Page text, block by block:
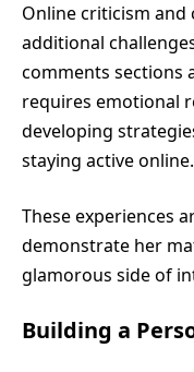
Online criticism
additional
comments sections
requires emotional
developing
staying active online.
These experiences
demonstrate her
glamorous side of
Building a